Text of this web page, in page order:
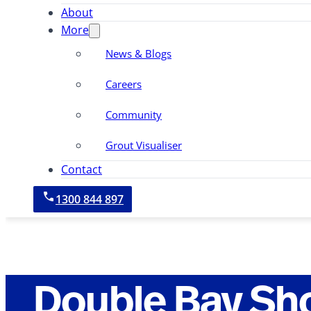
About
More
News & Blogs
Careers
Community
Grout Visualiser
Contact
1300 844 897